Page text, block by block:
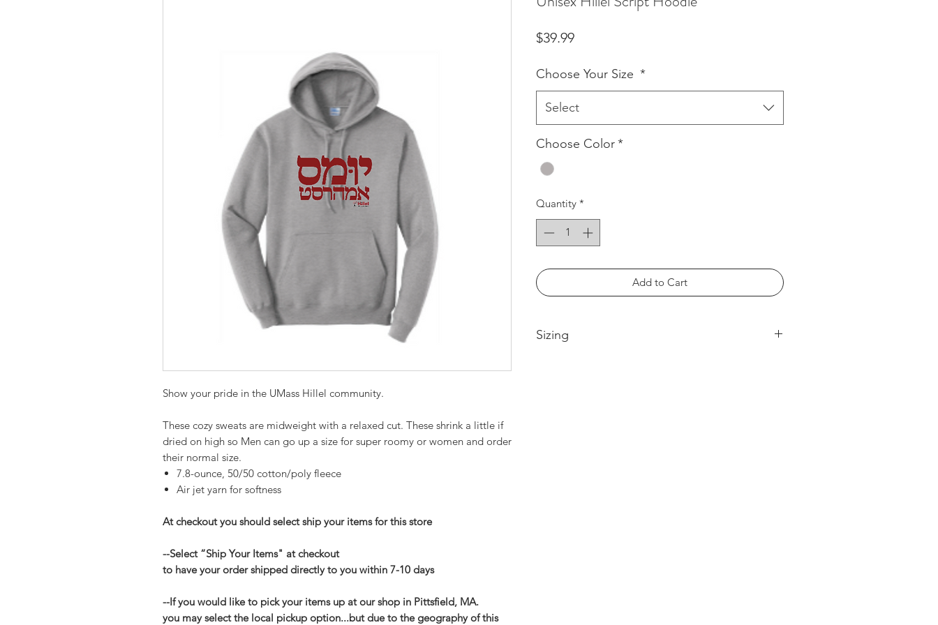
Show your pride in the UMass Hillel community.
These cozy sweats are midweight with a relaxed cut. These shrink a little if
dried on high so Men can go up a size for super roomy or women and order
their normal size.
7.8-ounce, 50/50 cotton/poly fleece
Air jet yarn for softness
At checkout you should select ship your items for this store
--Select “Ship Your Items" at checkout
to have your order shipped directly to you within 7-10 days
--If you would like to pick your items up at our shop in Pittsfield, MA.
you may select the local pickup option...but due to the geography of this
$39.99Price
Choose Your Size *
Select
Choose Color*
Quantity *
Add to Cart
Sizing